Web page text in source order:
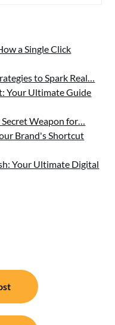
a Single Click
to Spark Real…
Your Ultimate Guide
Weapon for…
Brand's Shortcut
Your Ultimate Digital